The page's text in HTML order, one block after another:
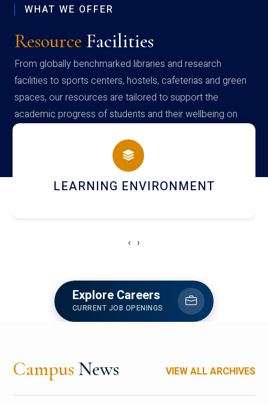
WHAT WE OFFER
Resource Facilities
From globally benchmarked libraries and research
facilities to sports centers, hostels, cafeterias and green
spaces, our resources are tailored to support the
academic progress of students and their wellbeing on
campus
HOSTEL AND DINING
‹ ›
Explore Careers
CURRENT JOB OPENINGS
Campus News VIEW ALL ARCHIVES